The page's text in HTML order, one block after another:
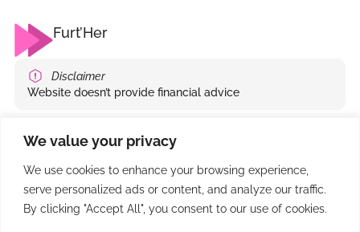
We value your privacy
We use cookies to enhance your browsing experience,
serve personalized ads or content, and analyze our traffic.
By clicking "Accept All", you consent to our use of cookies.
Furt’Her
Disclaimer
Website doesn’t provide financial advice
Services
Events
Articles
info@furt-her.com